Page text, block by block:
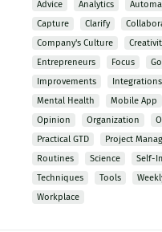
Advice Analytics
Capture
Clarify
Company's Culture
Entrepreneurs
Focus
Improvements
Integrations
Mental Health
Mobile App
Opinion
Organization
Practical GTD
Project
Routines
Science Self-
Techniques
Tools
Workplace